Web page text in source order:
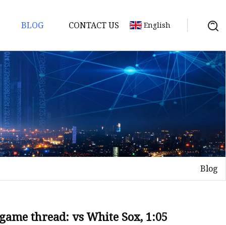
BLOG CONTACT US English
Blog
thread: vs White Sox, 1:05